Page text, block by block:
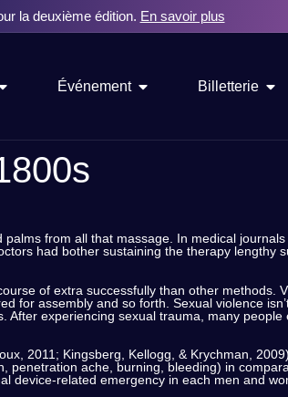
la deuxième édition. En savoir plus
Événement Billetterie
from all that massage. In medical
had bother sustaining the therapy lengthy
of extra successfully than other methods.
for assembly and so forth. Sexual violence
experiencing sexual trauma, many
2011; Kingsberg, Kellogg, & Krychman,
ache, burning, bleeding) in
related emergency in each men and